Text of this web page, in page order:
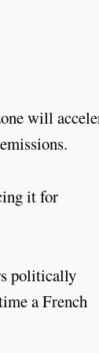
will
it for
politically
a French